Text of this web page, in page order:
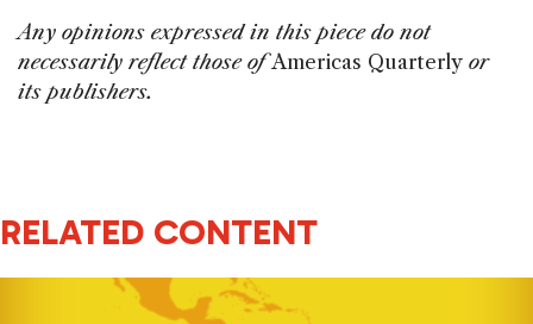
Any opinions expressed in this piece do not
necessarily reflect those ofAmericas Quarterly or
its publishers.
RELATED CONTENT